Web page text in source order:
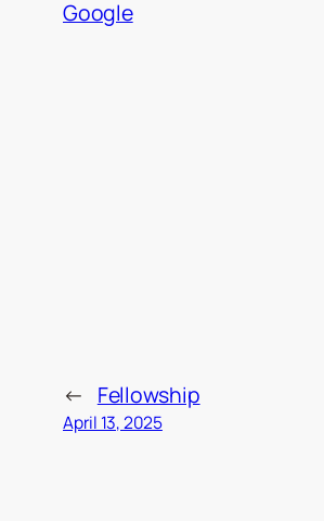
Google
← Fellowship
April 13, 2025